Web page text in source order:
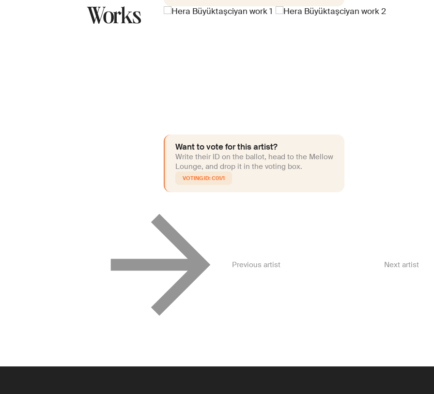
Works
Want to vote for this artist?
Write their ID on the ballot, head to the Mellow
Lounge, and drop it in the voting box.
C01/1
Previous artist Next artist